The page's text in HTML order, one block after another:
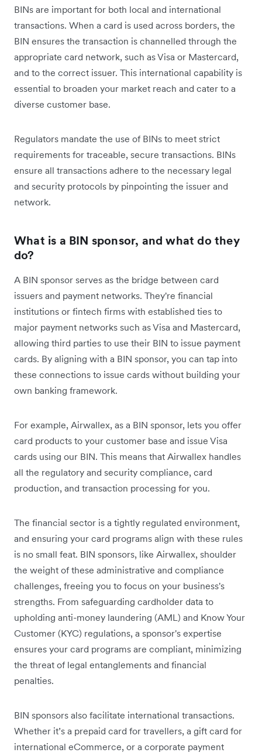
BINs are important for both local and international
transactions. When a card is used across borders, the
BIN ensures the transaction is channelled through the
appropriate card network, such as Visa or Mastercard,
and to the correct issuer. This international capability is
essential to broaden your market reach and cater to a
diverse customer base.
Regulators mandate the use of BINs to meet strict
requirements for traceable, secure transactions. BINs
ensure all transactions adhere to the necessary legal
and security protocols by pinpointing the issuer and
network.
What is a BIN sponsor, and what do they
do?
A BIN sponsor serves as the bridge between card
issuers and payment networks. They're financial
institutions or fintech firms with established ties to
major payment networks such as Visa and Mastercard,
allowing third parties to use their BIN to issue payment
cards. By aligning with a BIN sponsor, you can tap into
these connections to issue cards without building your
own banking framework.
For example, Airwallex, as a BIN sponsor, lets you offer
card products to your customer base and issue Visa
cards using our BIN. This means that Airwallex handles
all the regulatory and security compliance, card
production, and transaction processing for you.
The financial sector is a tightly regulated environment,
and ensuring your card programs align with these rules
is no small feat. BIN sponsors, like Airwallex, shoulder
the weight of these administrative and compliance
challenges, freeing you to focus on your business's
strengths. From safeguarding cardholder data to
upholding anti-money laundering (AML) and Know Your
Customer (KYC) regulations, a sponsor's expertise
ensures your card programs are compliant, minimizing
the threat of legal entanglements and financial
penalties.
BIN sponsors also facilitate international transactions.
Whether it’s a prepaid card for travellers, a gift card for
international eCommerce, or a corporate payment